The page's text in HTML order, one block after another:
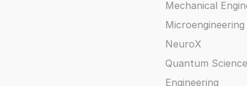
Mechanical
Microengineering
NeuroX
Quantum
Engineering